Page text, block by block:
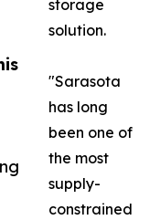
storage
solution.
"Sarasota
has long
been one of
the most
supply-
constrained